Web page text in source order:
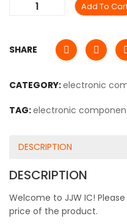
Add To
SHARE
CATEGORY:electronic
TAG:electronic
DESCRIPTION
DESCRIPTION
Welcome to JJW IC!
price of the product.